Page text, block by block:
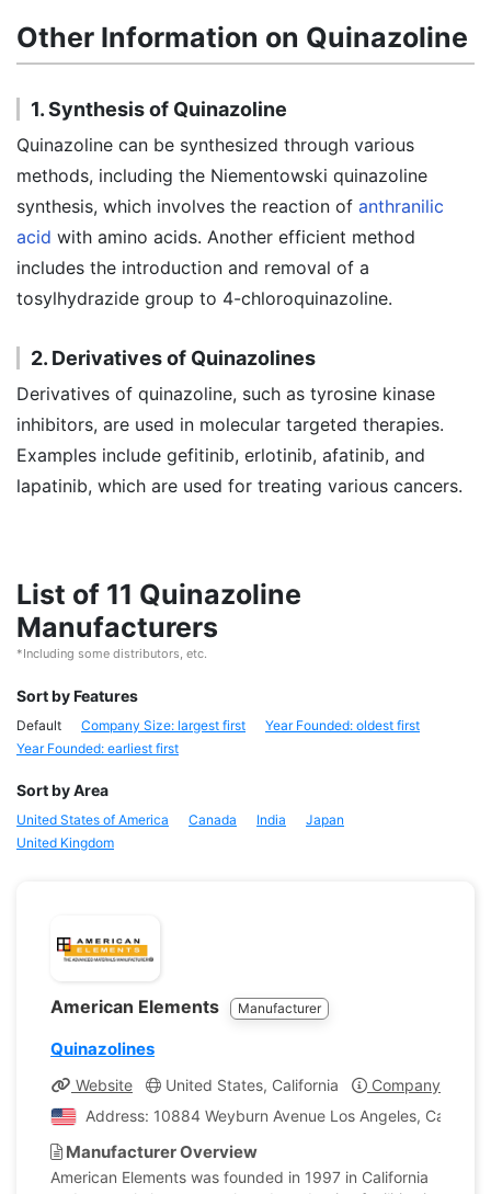
Other Information on Quinazoline
1. Synthesis of Quinazoline
Quinazoline can be synthesized through various
methods, including the Niementowski quinazoline
synthesis, which involves the reaction of anthranilic
acid with amino acids. Another efficient method
includes the introduction and removal of a
tosylhydrazide group to 4-chloroquinazoline.
2. Derivatives of Quinazolines
Derivatives of quinazoline, such as tyrosine kinase
inhibitors, are used in molecular targeted therapies.
Examples include gefitinib, erlotinib, afatinib, and
lapatinib, which are used for treating various cancers.
List of 11 Quinazoline
Manufacturers
*Including some distributors, etc.
Sort by Features
Default Company Size: largest first
Year Founded: oldest first
Year Founded: earliest first
Sort by Area
United States of America Canada India
Japan
United Kingdom
American Elements Manufacturer
Quinazolines
Website United States, California
Company Profile
Address: 10884 Weyburn Avenue Los Angeles,
Manufacturer Overview
American Elements was founded in 1997 in California